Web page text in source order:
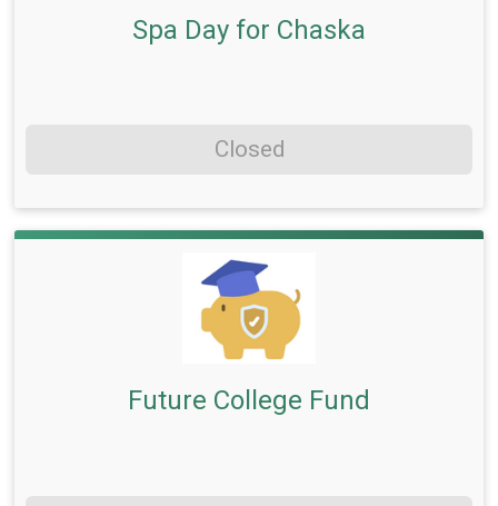
Spa Day for Chaska
Closed
Future College Fund